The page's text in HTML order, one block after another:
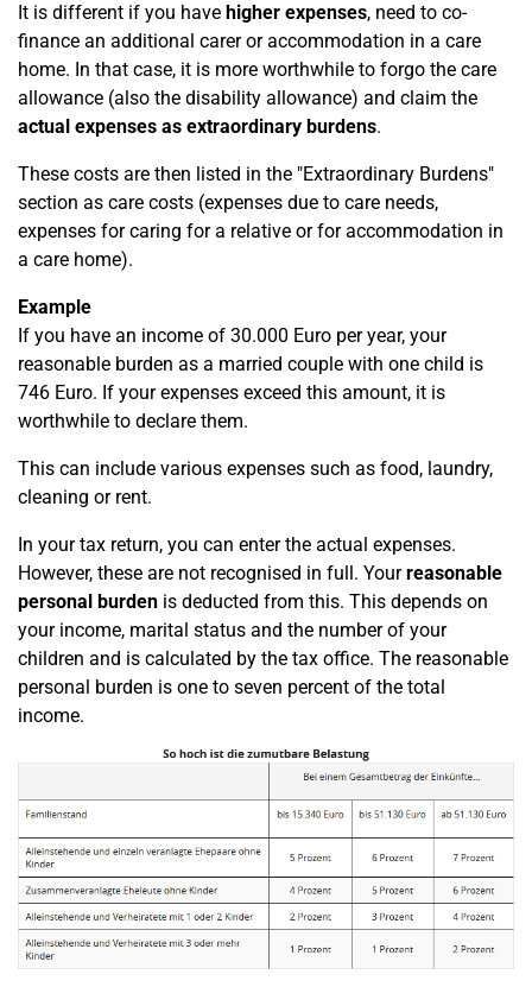
It is different if you have higher expenses, need to co-
finance an additional carer or accommodation in a care
home. In that case, it is more worthwhile to forgo the care
allowance (also the disability allowance) and claim the
actual expenses as extraordinary burdens.
These costs are then listed in the "Extraordinary Burdens"
section as care costs (expenses due to care needs,
expenses for caring for a relative or for accommodation in
a care home).
Example
If you have an income of 30.000 Euro per year, your
reasonable burden as a married couple with one child is
746 Euro. If your expenses exceed this amount, it is
worthwhile to declare them.
This can include various expenses such as food, laundry,
cleaning or rent.
In your tax return, you can enter the actual expenses.
However, these are not recognised in full. Yourreasonable
personal burden is deducted from this. This depends on
your income, marital status and the number of your
children and is calculated by the tax office. The reasonable
personal burden is one to seven percent of the total
income.